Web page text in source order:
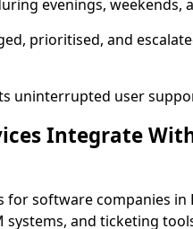
evenings, weekends,
prioritised, and
uninterrupted user
Integrate
for software companies
systems, and ticketing